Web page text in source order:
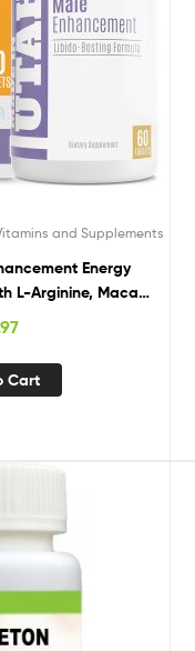
and Supplements
Energy
L-Arginine, Maca
to Improve
Stamina for Pre
Capsules
Cart